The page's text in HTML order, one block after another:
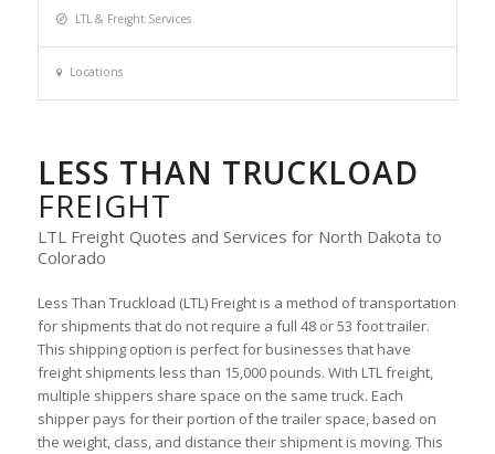
LTL & Freight Services
Locations
LESS THAN TRUCKLOAD
FREIGHT
LTL Freight Quotes and Services for North Dakota to
Colorado
Less Than Truckload (LTL) Freight is a method of transportation
for shipments that do not require a full 48 or 53 foot trailer.
This shipping option is perfect for businesses that have
freight shipments less than 15,000 pounds. With LTL freight,
multiple shippers share space on the same truck. Each
shipper pays for their portion of the trailer space, based on
the weight, class, and distance their shipment is moving. This